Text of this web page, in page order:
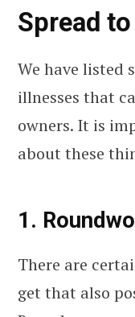
Spread
We have listed
illnesses that
owners. It is
about these
1.
There are
get that also